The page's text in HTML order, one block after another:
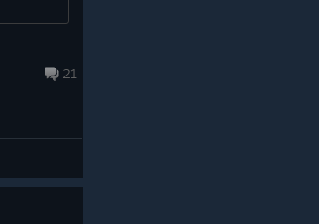
21